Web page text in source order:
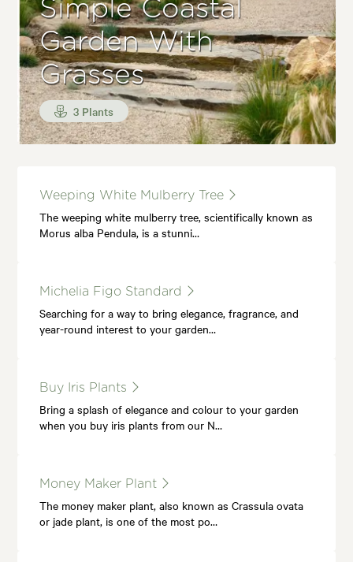
Simple Coastal
Garden With
Grasses
3 Plants
Weeping White Mulberry Tree
The weeping white mulberry tree, scientifically known as
Morus alba Pendula, is a stunni…
Michelia Figo Standard
Searching for a way to bring elegance, fragrance, and
year-round interest to your garden…
Buy Iris Plants
Bring a splash of elegance and colour to your garden
when you buy iris plants from our N…
Money Maker Plant
The money maker plant, also known as Crassula ovata
or jade plant, is one of the most po…